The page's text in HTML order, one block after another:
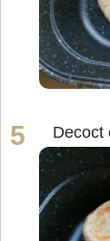
Decoct